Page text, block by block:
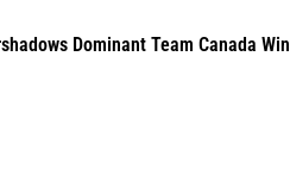
Dominant Team Canada Win